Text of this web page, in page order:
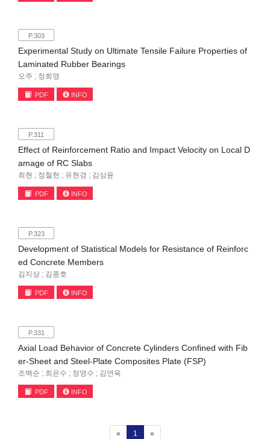
P.303
Experimental Study on Ultimate Tensile Failure Properties of
Laminated Rubber Bearings
오주 ; 정희영
PDF INFO
P.311
Effect of Reinforcement Ratio and Impact Velocity on Local D
amage of RC Slabs
최현 ; 정철헌 ; 유현경 ; 김상윤
PDF INFO
P.323
Development of Statistical Models for Resistance of Reinforc
ed Concrete Members
김지상 ; 김종호
PDF INFO
P.331
Axial Load Behavior of Concrete Cylinders Confined with Fib
er-Sheet and Steel-Plate Composites Plate (FSP)
조백순 ; 최은수 ; 정영수 ; 김연욱
PDF INFO
« 1 (current)
»